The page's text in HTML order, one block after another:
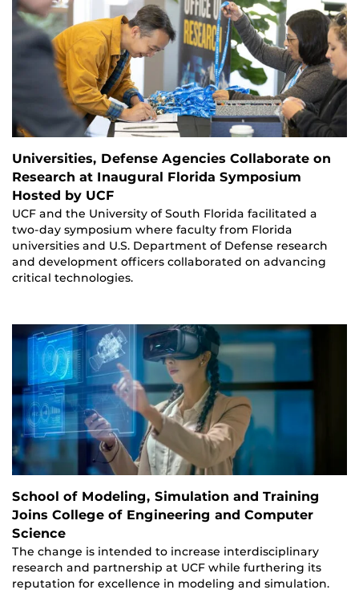
Universities, Defense Agencies Collaborate on
Research at Inaugural Florida Symposium
Hosted by UCF
UCF and the University of South Florida facilitated a
two-day symposium where faculty from Florida
universities and U.S. Department of Defense research
and development officers collaborated on advancing
critical technologies.
School of Modeling, Simulation and Training
Joins College of Engineering and Computer
Science
The change is intended to increase interdisciplinary
research and partnership at UCF while furthering its
reputation for excellence in modeling and simulation.